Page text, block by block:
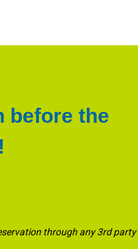
before the
through any 3rd party